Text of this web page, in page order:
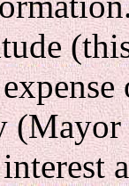
(Mayor